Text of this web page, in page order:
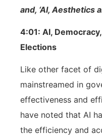
and, ‘AI, Aesthetics
4:01: AI,
Elections
Like other facet of
mainstreamed in
effectiveness and
have noted that AI
the efficiency and